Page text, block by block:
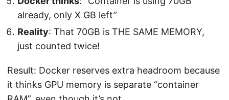
already, only X GB left”
Reality: That 70GB is THE SAME MEMORY,
just counted twice!
Result: Docker reserves extra headroom because
it thinks GPU memory is separate “container